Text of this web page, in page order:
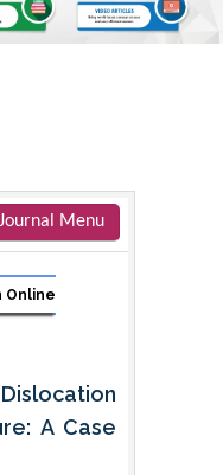
Journal Menu
Online
A Case